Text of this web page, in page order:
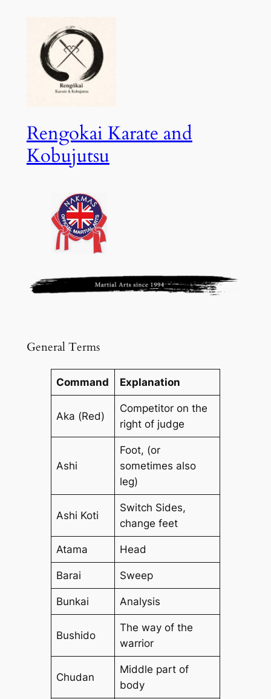
Rengokai Karate and
Kobujutsu
General Terms
Command Explanation
Aka (Red)
Competitor on the
right of judge
Ashi
Foot, (or
sometimes also
leg)
Ashi Koti
Switch Sides,
change feet
Atama Head
Barai Sweep
Bunkai Analysis
Bushido
The way of the
warrior
Chudan
Middle part of
body